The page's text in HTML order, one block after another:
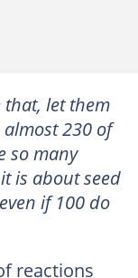
that, let them
230 of
so many
is about seed
if 100 do
reactions